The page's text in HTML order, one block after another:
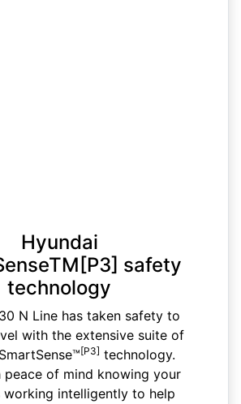
Hyundai
safety
technology
N Line has taken safety to
with the extensive suite of
[P3] technology.
peace of mind knowing your
working intelligently to help